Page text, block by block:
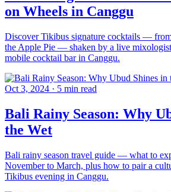
on Wheels in Canggu
Discover Tikibus signature cocktails —
the Apple Pie — shaken by a live
mobile cocktail bar in Canggu.
Oct 3, 2024 · 5 min read
Bali Rainy Season: Why
the Wet
Bali rainy season travel guide — what to
November to March, plus how to pair a
Tikibus evening in Canggu.